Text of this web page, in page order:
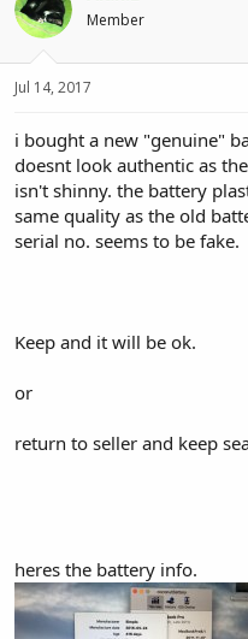
e
a
r
t
e
r
r
t
a
Member
Jul 14, 2017
i bought a new "genuine"
doesnt look authentic as
isn't shinny. the battery
same quality as the old
serial no. seems to be fake.
Keep and it will be ok.
or
return to seller and keep
heres the battery info.